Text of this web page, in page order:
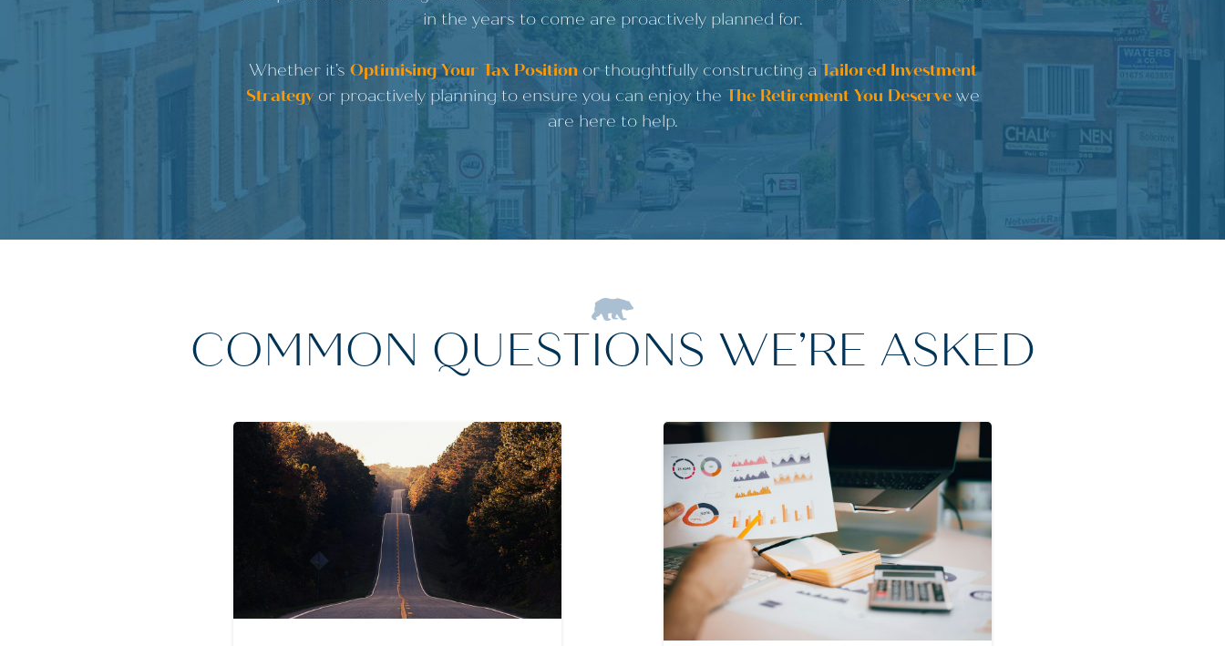
in the years to come are proactively planned for.
Whether it’s Optimising Your Tax Positionor thoughtfully constructing a Tailored Investment
Strategyor proactively planning to ensure you can enjoy the The Retirement You Deservewe
are here to help.
COMMON QUESTIONS WE’RE ASKED